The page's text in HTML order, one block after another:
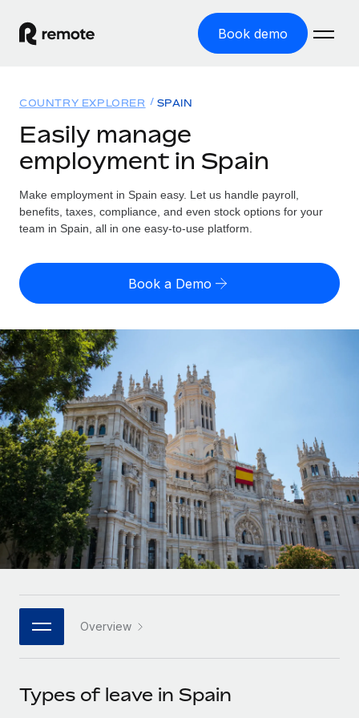
Book demo
GLOBAL EMPLOYMENT
Global Payroll
Run compliant payroll easily
Expand globally with zero entity cost
Contractor Management
Onboard and manage contractors globally
PEO
Outsource complex employment tasks
INFRASTRUCTURE
Remote Embedded
Seamlessly integrate HR into workflows
Platform
Built-in core HR functions for your team
Connect New
Connect any AI tool to Remote using our MCP
Solutions
GLOBAL COVERAGE
Country Explorer
US State Explorer
Compare Remote
See how we stack up against others
GROWTH STAGE
Startups
Agile global HR & payroll solutions for growing
companies
Mid-market
Expand teams with tailored HR solutions
Enterprise
Global HR for large businesses
PARTNER WITH US
Become a partner
Resources
Misclassification risk calculator
Check employee misclassification risk by country
Calculate total employee costs in any country
Contractor payout calculator
Explore currency options and payout speeds for global
contractors
LEARN WITH REMOTE
Research & Guides
Case studies
HR Glossary
Job Description Library
Pricing
English (United States)
English
Nederlands
Français
Deutsch
Español
Italiano
日本語
한국어
中文（简体）
Login
COUNTRY EXPLORER SPAIN
Easily manage
employment in Spain
Make employment in Spain easy. Let us handle payroll,
benefits, taxes, compliance, and even stock options for your
team in Spain, all in one easy-to-use platform.
Book a Demo
Overview
Types of leave in Spain